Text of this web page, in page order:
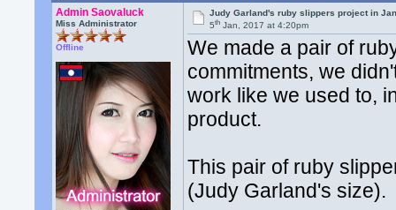
Admin Saovaluck
Miss Administrator
Offline
Judy Garland's ruby slippers project in
5th Jan, 2017 at 4:20pm
We made a pair of
commitments, we
work like we used to,
product.
This pair of ruby
(Judy Garland's size).